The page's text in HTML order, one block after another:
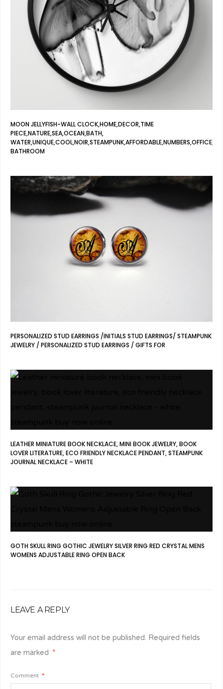
MOON JELLYFISH-WALL CLOCK,HOME,DECOR,TIME
PIECE,NATURE,SEA,OCEAN,BATH,
WATER,UNIQUE,COOL,NOIR,STEAMPUNK,AFFORDABLE,NUMBERS,OFFICE,
BATHROOM
PERSONALIZED STUD EARRINGS /INITIALS STUD EARRINGS/ STEAMPUNK
JEWELRY / PERSONALIZED STUD EARRINGS / GIFTS FOR
LEATHER MINIATURE BOOK NECKLACE, MINI BOOK JEWELRY, BOOK
LOVER LITERATURE, ECO FRIENDLY NECKLACE PENDANT, STEAMPUNK
JOURNAL NECKLACE – WHITE
GOTH SKULL RING GOTHIC JEWELRY SILVER RING RED CRYSTAL MENS
WOMENS ADJUSTABLE RING OPEN BACK
LEAVE A REPLY
Your email address will not be published. Required fields
are marked *
Comment *